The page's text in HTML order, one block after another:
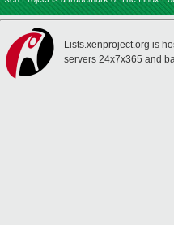
Lists.xenproject.org is
servers 24x7x365 and